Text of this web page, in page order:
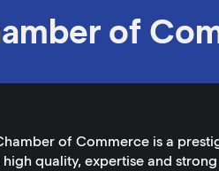
of
of Commerce is a
quality, expertise and strong